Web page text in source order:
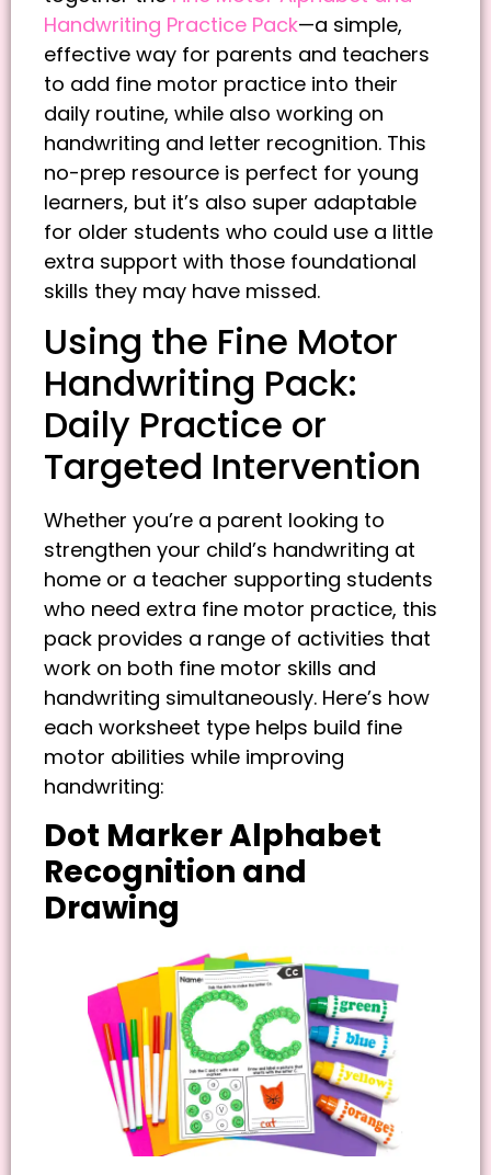
Handwriting Practice Pack—a simple,
effective way for parents and teachers
to add fine motor practice into their
daily routine, while also working on
handwriting and letter recognition. This
no-prep resource is perfect for young
learners, but it’s also super adaptable
for older students who could use a little
extra support with those foundational
skills they may have missed.
Using the Fine Motor
Handwriting Pack:
Daily Practice or
Targeted Intervention
Whether you’re a parent looking to
strengthen your child’s handwriting at
home or a teacher supporting students
who need extra fine motor practice, this
pack provides a range of activities that
work on both fine motor skills and
handwriting simultaneously. Here’s how
each worksheet type helps build fine
motor abilities while improving
handwriting:
Dot Marker Alphabet
Recognition and
Drawing